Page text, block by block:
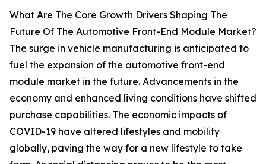
What Are The Core Growth Drivers Shaping The
Future Of The Automotive Front-End Module Market?
The surge in vehicle manufacturing is anticipated to
fuel the expansion of the automotive front-end
module market in the future. Advancements in the
economy and enhanced living conditions have shifted
purchase capabilities. The economic impacts of
COVID-19 have altered lifestyles and mobility
globally, paving the way for a new lifestyle to take